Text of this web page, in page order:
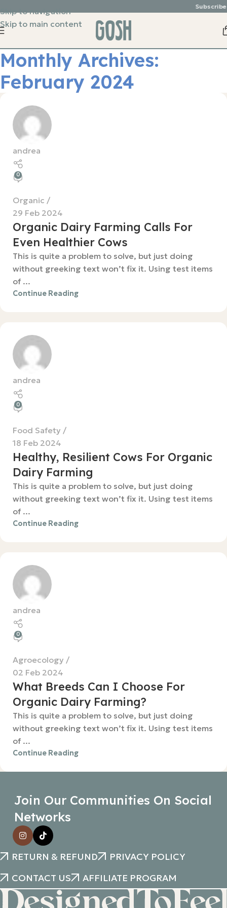
Skip to navigation
Skip to main content
Monthly Archives:
February 2024
andrea
0
Organic
29 Feb 2024
Organic Dairy Farming Calls For
Even Healthier Cows
This is quite a problem to solve, but just doing
without greeking text won’t fix it. Using test items
of ...
Continue Reading
andrea
0
Food Safety
18 Feb 2024
Healthy, Resilient Cows For Organic
Dairy Farming
This is quite a problem to solve, but just doing
without greeking text won’t fix it. Using test items
of ...
Continue Reading
andrea
0
Agroecology
02 Feb 2024
What Breeds Can I Choose For
Organic Dairy Farming?
This is quite a problem to solve, but just doing
without greeking text won’t fix it. Using test items
of ...
Continue Reading
Join Our Communities On Social
Networks
RETURN & REFUND
PRIVACY POLICY
CONTACT US
AFFILIATE PROGRAM